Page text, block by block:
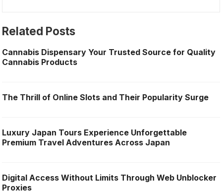
Related Posts
Cannabis Dispensary Your Trusted Source for Quality
Cannabis Products
The Thrill of Online Slots and Their Popularity Surge
Luxury Japan Tours Experience Unforgettable
Premium Travel Adventures Across Japan
Digital Access Without Limits Through Web Unblocker
Proxies